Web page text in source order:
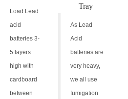
Load Lead
acid
batteries 3-
5 layers
high with
cardboard
between
Tray
As Lead
Acid
batteries are
very heavy,
we all use
fumigation